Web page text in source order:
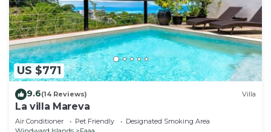
US $771
9.6(14 Reviews) Villa
La villa Mareva
Air Conditioner Pet Friendly
Designated Smoking Area